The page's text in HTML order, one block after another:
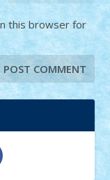
this browser for